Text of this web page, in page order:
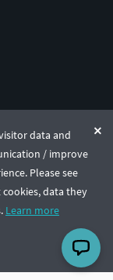
data and
/ improve
Please see
data they
Learn more